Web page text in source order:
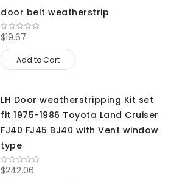
door belt weatherstrip
$19.67
Add to Cart
LH Door weatherstripping Kit set
fit 1975-1986 Toyota Land Cruiser
FJ40 FJ45 BJ40 with Vent window
type
$242.06